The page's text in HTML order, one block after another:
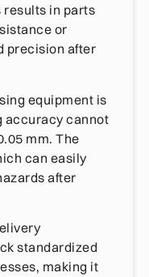
results in parts
or
precision after
equipment is
accuracy cannot
mm. The
can easily
after
standardized
making it